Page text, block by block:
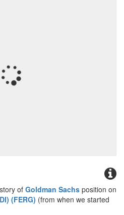
of Goldman Sachs position on
(FERG) (from when we started